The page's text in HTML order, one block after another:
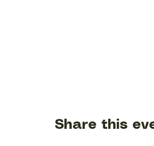
Share this